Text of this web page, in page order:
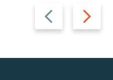
Previous
slide
Next
slide